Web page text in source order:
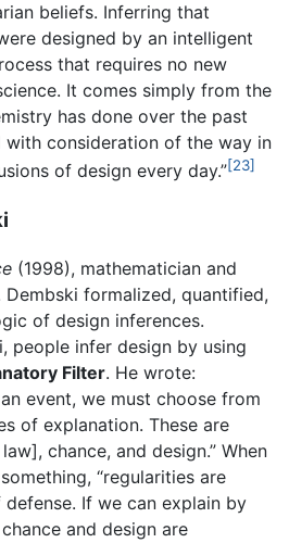
beliefs. Inferring that
designed by an intelligent
that requires no new
It comes simply from the
has done over the past
consideration of the way in
of design every day.”[23]
(1998), mathematician and
Dembski formalized, quantified,
of design inferences.
people infer design by using
Filter. He wrote:
event, we must choose from
of explanation. These are
chance, and design.” When
“regularities are
If we can explain by
and design are